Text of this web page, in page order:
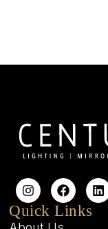
Quick Links